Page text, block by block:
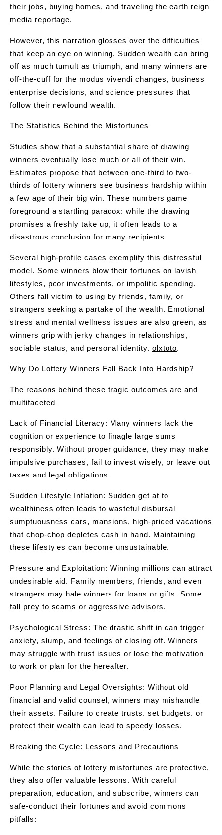
their jobs, buying homes, and traveling the earth reign
media reportage.
However, this narration glosses over the difficulties
that keep an eye on winning. Sudden wealth can bring
off as much tumult as triumph, and many winners are
off-the-cuff for the modus vivendi changes, business
enterprise decisions, and science pressures that
follow their newfound wealth.
The Statistics Behind the Misfortunes
Studies show that a substantial share of drawing
winners eventually lose much or all of their win.
Estimates propose that between one-third to two-
thirds of lottery winners see business hardship within
a few age of their big win. These numbers game
foreground a startling paradox: while the drawing
promises a freshly take up, it often leads to a
disastrous conclusion for many recipients.
Several high-profile cases exemplify this distressful
model. Some winners blow their fortunes on lavish
lifestyles, poor investments, or impolitic spending.
Others fall victim to using by friends, family, or
strangers seeking a partake of the wealth. Emotional
stress and mental wellness issues are also green, as
winners grip with jerky changes in relationships,
sociable status, and personal identity. olxtoto.
Why Do Lottery Winners Fall Back Into Hardship?
The reasons behind these tragic outcomes are and
multifaceted:
Lack of Financial Literacy: Many winners lack the
cognition or experience to finagle large sums
responsibly. Without proper guidance, they may make
impulsive purchases, fail to invest wisely, or leave out
taxes and legal obligations.
Sudden Lifestyle Inflation: Sudden get at to
wealthiness often leads to wasteful disbursal
sumptuousness cars, mansions, high-priced vacations
that chop-chop depletes cash in hand. Maintaining
these lifestyles can become unsustainable.
Pressure and Exploitation: Winning millions can attract
undesirable aid. Family members, friends, and even
strangers may hale winners for loans or gifts. Some
fall prey to scams or aggressive advisors.
Psychological Stress: The drastic shift in can trigger
anxiety, slump, and feelings of closing off. Winners
may struggle with trust issues or lose the motivation
to work or plan for the hereafter.
Poor Planning and Legal Oversights: Without old
financial and valid counsel, winners may mishandle
their assets. Failure to create trusts, set budgets, or
protect their wealth can lead to speedy losses.
Breaking the Cycle: Lessons and Precautions
While the stories of lottery misfortunes are protective,
they also offer valuable lessons. With careful
preparation, education, and subscribe, winners can
safe-conduct their fortunes and avoid commons
pitfalls: